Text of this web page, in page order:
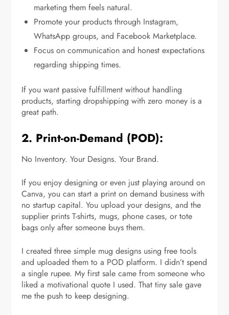
marketing them feels natural.
Promote your products through Instagram,
WhatsApp groups, and Facebook Marketplace.
Focus on communication and honest expectations
regarding shipping times.
If you want passive fulfillment without handling
products, starting dropshipping with zero money is a
great path.
2. Print-on-Demand (POD):
No Inventory. Your Designs. Your Brand.
If you enjoy designing or even just playing around on
Canva, you can start a print on demand business with
no startup capital. You upload your designs, and the
supplier prints T-shirts, mugs, phone cases, or tote
bags only after someone buys them.
I created three simple mug designs using free tools
and uploaded them to a POD platform. I didn’t spend
a single rupee. My first sale came from someone who
liked a motivational quote I used. That tiny sale gave
me the push to keep designing.